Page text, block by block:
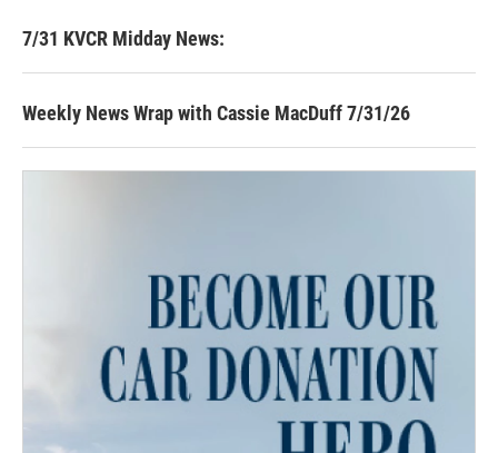
7/31 KVCR Midday News:
Weekly News Wrap with Cassie MacDuff 7/31/26